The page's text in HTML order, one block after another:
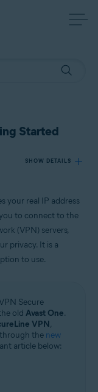
Started
SHOW DETAILS
your real IP address
to connect to the
(VPN) servers,
privacy. It is a
to use.
Secure
old Avast One.
VPN,
the new
article below: